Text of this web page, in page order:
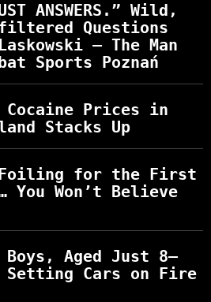
ANSWERS.” Wild,
Questions
– The Man
Sports Poznań
Cocaine Prices in
Stacks Up
Foiling for the First
You Won’t Believe
Aged Just 8–
Setting Cars on Fire